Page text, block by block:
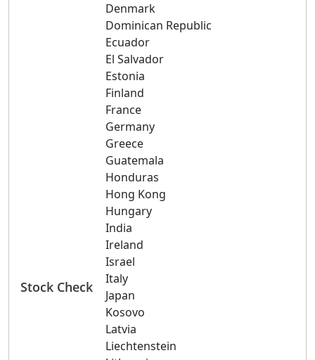
Stock Check
Denmark
Dominican Republic
Ecuador
El Salvador
Estonia
Finland
France
Germany
Greece
Guatemala
Honduras
Hong Kong
Hungary
India
Ireland
Israel
Italy
Japan
Kosovo
Latvia
Liechtenstein